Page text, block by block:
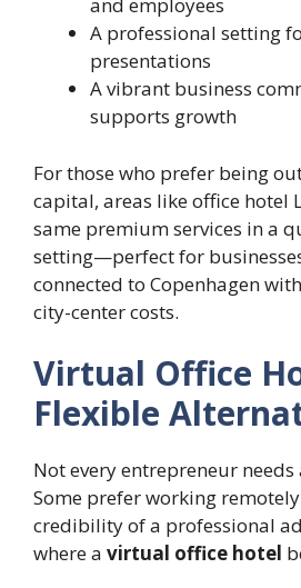
and employees
A professional setting
presentations
A vibrant business
supports growth
For those who prefer being
capital, areas like office hotel
same premium services in a
setting—perfect for
connected to Copenhagen
city-center costs.
Virtual Office
Flexible
Not every entrepreneur needs
Some prefer working
credibility of a professional
where a virtual office hotel